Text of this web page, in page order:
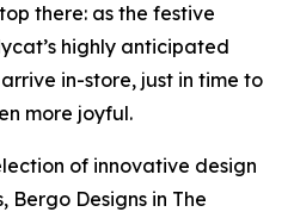
there: as the festive
highly anticipated
in-store, just in time to
more joyful.
of innovative design
Bergo Designs in The